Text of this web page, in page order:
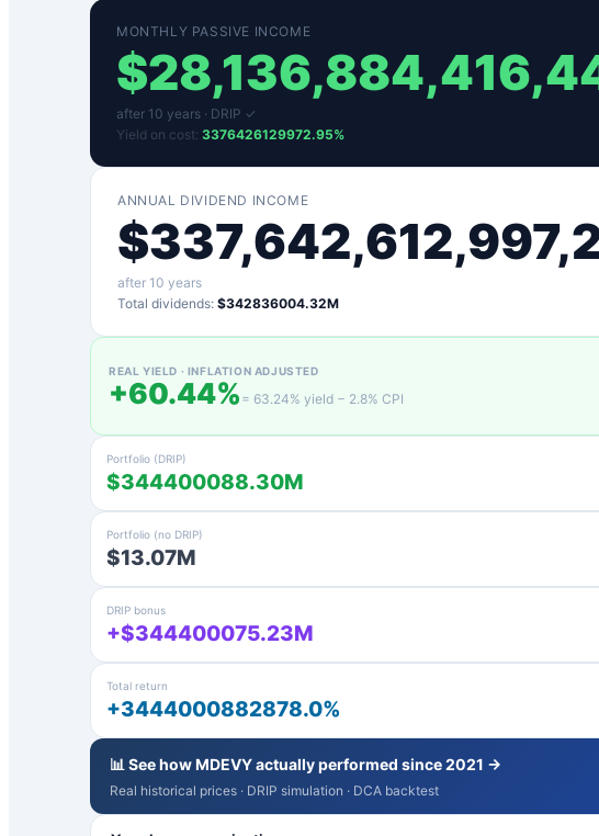
MONTHLY PASSIVE INCOME
$
after 10 years · DRIP ✓
Yield on cost: 3376426129972.95%
ANNUAL DIVIDEND INCOME
$
after 10 years
Total dividends: $342836004.32M
REAL YIELD · INFLATION ADJUSTED
+60.44% = 63.24% yield − 2.8% CPI
Portfolio (DRIP)
$344400088.30M
Portfolio (no DRIP)
$13.07M
DRIP bonus
+$344400075.23M
Total return
+3444000882878.0%
📊 See howMDEVYactually performed since 2021 →
Real historical prices · DRIP simulation · DCA backtest